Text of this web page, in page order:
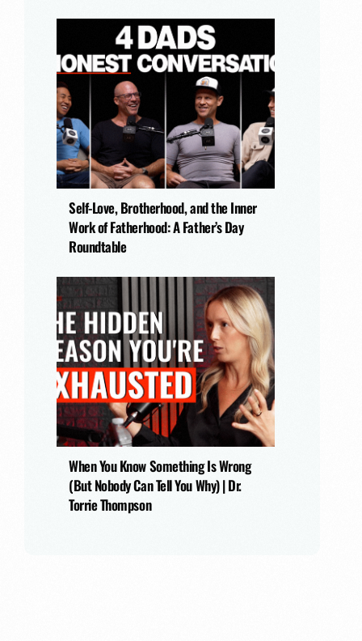
Self-Love, Brotherhood, and the Inner
Work of Fatherhood: A Father’s Day
Roundtable
When You Know Something Is Wrong
(But Nobody Can Tell You Why) | Dr.
Torrie Thompson